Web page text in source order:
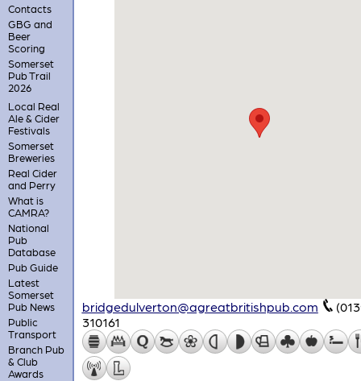
Contacts
GBG and
Beer
Scoring
Somerset
Pub Trail
2026
Local Real
Ale & Cider
Festivals
Somerset
Breweries
Real Cider
and Perry
What is
CAMRA?
National
Pub
Database
Pub Guide
Latest
Somerset
Pub News
Public
Transport
Branch Pub
& Club
Awards
bridgedulverton@agreatbritishpub.com
310161